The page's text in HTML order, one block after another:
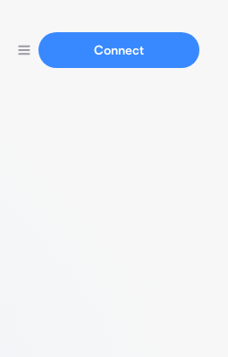
Connect